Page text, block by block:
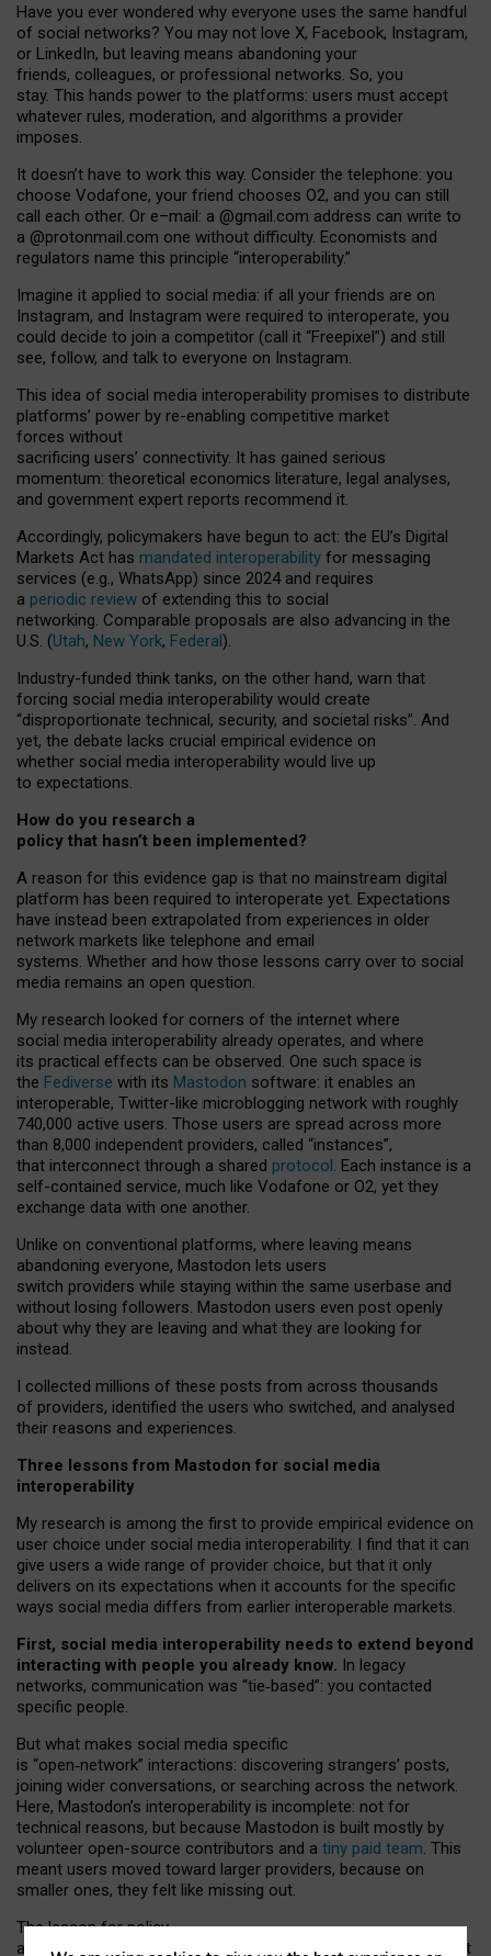
Have you ever wondered why everyone uses the same handful
of social networks? You may not love X, Facebook, Instagram,
or LinkedIn, but leaving means abandoning your
friends, colleagues, or professional networks. So, you
stay. This hands power to the platforms: users must accept
whatever rules, moderation, and algorithms a provider
imposes.
It doesn’t have to work this way. Consider the telephone: you
choose Vodafone, your friend chooses O2, and you can still
call each other. Or e–mail: a @gmail.com address can write to
a @protonmail.com one without difficulty. Economists and
regulators name this principle “interoperability.”
Imagine it applied to social media: if all your friends are on
Instagram, and Instagram were required to interoperate, you
could decide to join a competitor (call it “Freepixel”) and still
see, follow, and talk to everyone on Instagram.
This idea of social media interoperability promises to distribute
platforms’ power by re-enabling competitive market
forces without
sacrificing users’ connectivity. It has gained serious
momentum: theoretical economics literature, legal analyses,
and government expert reports recommend it.
Accordingly, policymakers have begun to act: the EU’s Digital
Markets Act has mandated interoperability for messaging
services (e.g., WhatsApp) since 2024 and requires
a periodic review of extending this to social
networking. Comparable proposals are also advancing in the
U.S. (Utah, New York, Federal).
Industry-funded think tanks, on the other hand, warn that
forcing social media interoperability would create
“disproportionate technical, security, and societal risks”. And
yet, the debate lacks crucial empirical evidence on
whether social media interoperability would live up
to expectations.
How do you research a
policy that hasn’t been implemented?
A reason for this evidence gap is that no mainstream digital
platform has been required to interoperate yet. Expectations
have instead been extrapolated from experiences in older
network markets like telephone and email
systems. Whether and how those lessons carry over to social
media remains an open question.
My research looked for corners of the internet where
social media interoperability already operates, and where
its practical effects can be observed. One such space is
the Fediverse with its Mastodon software: it enables an
interoperable, Twitter-like microblogging network with roughly
740,000 active users. Those users are spread across more
than 8,000 independent providers, called “instances”,
that interconnect through a shared protocol. Each instance is a
self-contained service, much like Vodafone or O2, yet they
exchange data with one another.
Unlike on conventional platforms, where leaving means
abandoning everyone, Mastodon lets users
switch providers while staying within the same userbase and
without losing followers. Mastodon users even post openly
about why they are leaving and what they are looking for
instead.
I collected millions of these posts from across thousands
of providers, identified the users who switched, and analysed
their reasons and experiences.
Three lessons from Mastodon for social media
interoperability
My research is among the first to provide empirical evidence on
user choice under social media interoperability. I find that it can
give users a wide range of provider choice, but that it only
delivers on its expectations when it accounts for the specific
ways social media differs from earlier interoperable markets.
First, social media interoperability needs to extend beyond
interacting with people you already know. In legacy
networks, communication was “tie‑based”: you contacted
specific people.
But what makes social media specific
is “open‑network” interactions: discovering strangers’ posts,
joining wider conversations, or searching across the network.
Here, Mastodon’s interoperability is incomplete: not for
technical reasons, but because Mastodon is built mostly by
volunteer open-source contributors and a tiny paid team. This
meant users moved toward larger providers, because on
smaller ones, they felt like missing out.
The lesson for policy
and developers is that interoperable social media must support